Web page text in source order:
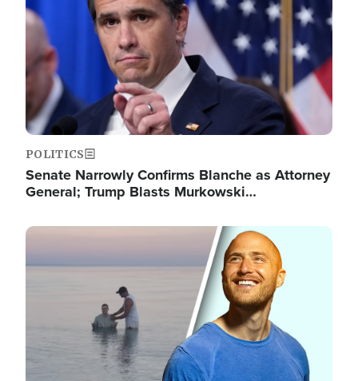
POLITICS
Senate Narrowly Confirms Blanche as Attorney
General; Trump Blasts Murkowski…
Image